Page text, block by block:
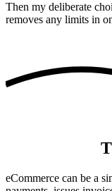
Then my deliberate
removes any limits in
eCommerce can be a